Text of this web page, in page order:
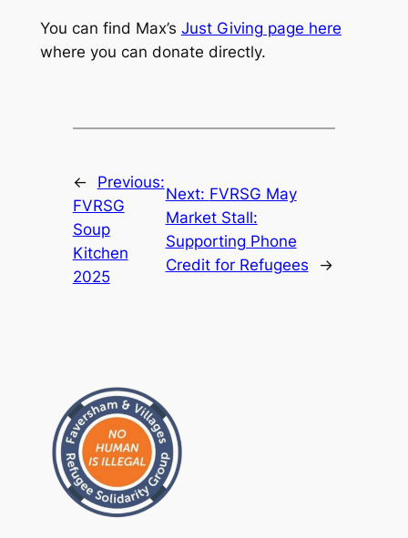
You can find Max’s Just Giving page here
where you can donate directly.
←
Previous:
FVRSG
Soup
Kitchen
2025
Next: FVRSG May
Market Stall:
Supporting Phone
Credit for Refugees
→